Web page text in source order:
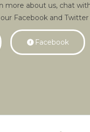
more about us, chat
Facebook and Twitter
Facebook